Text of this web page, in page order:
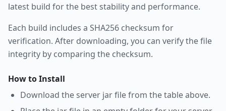
latest build for the best stability and performance.
Each build includes a SHA256 checksum for
verification. After downloading, you can verify the file
integrity by comparing the checksum.
How to Install
Download the server jar file from the table above.